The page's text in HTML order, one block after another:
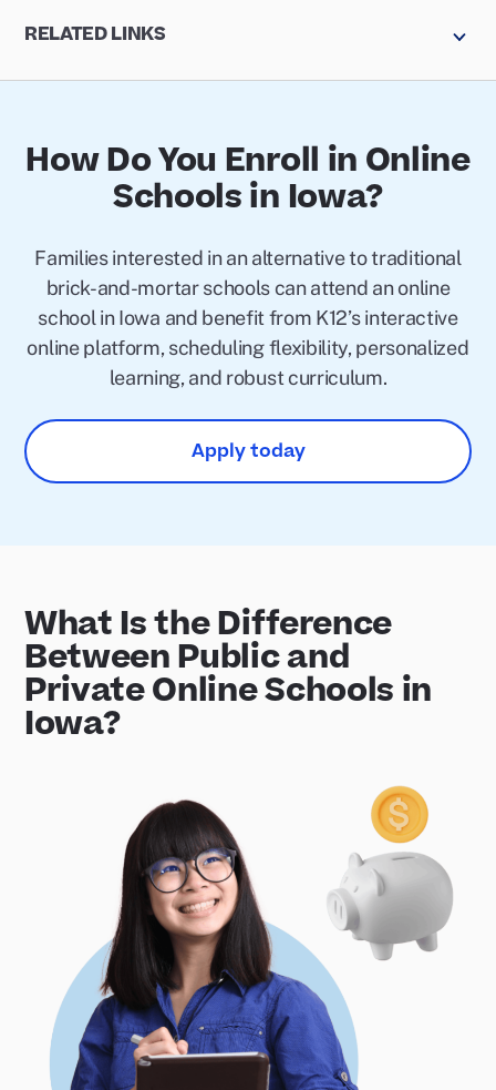
RELATED LINKS
How Do You Enroll in Online
Schools in Iowa?
Families interested in an alternative to traditional
brick-and-mortar schools can attend an online
school in Iowa and benefit from K12’s interactive
online platform, scheduling flexibility, personalized
learning, and robust curriculum.
Apply today
What Is the Difference
Between Public and
Private Online Schools in
Iowa?